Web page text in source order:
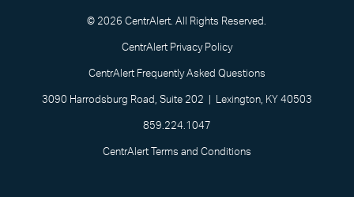
© 2026 CentrAlert. All Rights Reserved.
CentrAlert Privacy Policy
CentrAlert Frequently Asked Questions
3090 Harrodsburg Road, Suite 202 | Lexington, KY 40503
859.224.1047
CentrAlert Terms and Conditions